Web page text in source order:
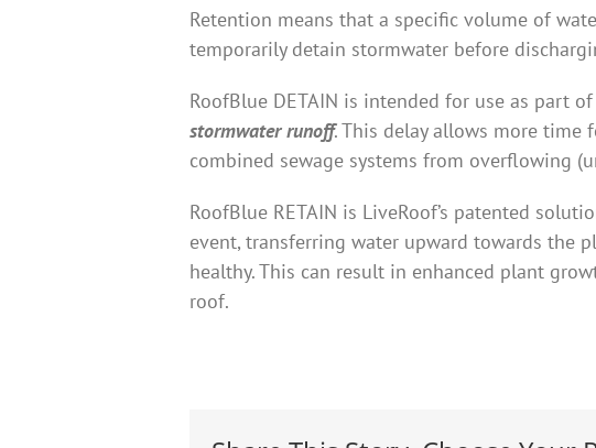
Retention means that a specific volume of
temporarily detain stormwater before
RoofBlue DETAIN is intended for use as part
stormwater runoff. This delay allows more
combined sewage systems from overflowing
RoofBlue RETAIN is LiveRoof’s patented
event, transferring water upward towards the
healthy. This can result in enhanced plant
roof.